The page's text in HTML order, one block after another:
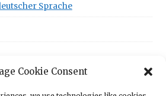
Cookie Consent
Sprache